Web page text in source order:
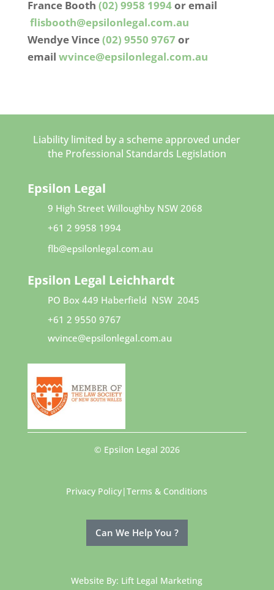
France Booth (02) 9958 1994or email
flisbooth@epsilonlegal.com.au
Wendye Vince(02) 9550 9767 or
email wvince@epsilonlegal.com.au
Liability limited by a scheme approved under
the Professional Standards Legislation
Epsilon Legal
9 High Street Willoughby NSW 2068​
+61 2 9958 1994
flb@epsilonlegal.com.au
Epsilon Legal Leichhardt
PO Box 449 Haberfield NSW 2045
+61 2 9550 9767
wvince@epsilonlegal.com.au
© Epsilon Legal 2026
Privacy Policy|Terms & Conditions
Can We Help You ?
Website By: Lift Legal Marketing